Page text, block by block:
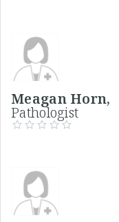
Meagan
Pathologist